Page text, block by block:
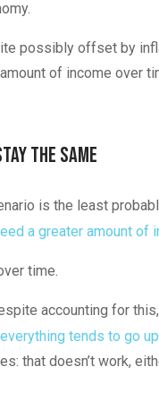
possibly offset by
of income over
the Same
is the least
a greater amount of
time.
accounting for
everything tends to go
that doesn’t work,